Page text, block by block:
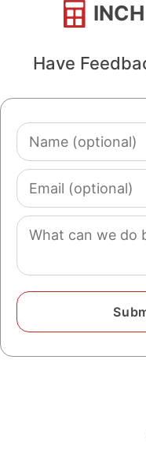
Have
Name
(optional)
Email
(optional)
Comment